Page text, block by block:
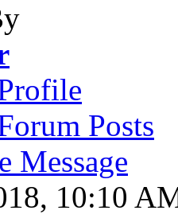
Posts
Message
10:10